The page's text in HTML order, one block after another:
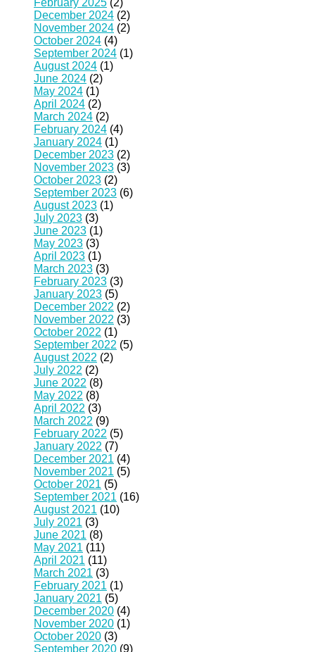
February 2025 (2)
December 2024 (2)
November 2024 (2)
October 2024 (4)
September 2024 (1)
August 2024 (1)
June 2024 (2)
May 2024 (1)
April 2024 (2)
March 2024 (2)
February 2024 (4)
January 2024 (1)
December 2023 (2)
November 2023 (3)
October 2023 (2)
September 2023 (6)
August 2023 (1)
July 2023 (3)
June 2023 (1)
May 2023 (3)
April 2023 (1)
March 2023 (3)
February 2023 (3)
January 2023 (5)
December 2022 (2)
November 2022 (3)
October 2022 (1)
September 2022 (5)
August 2022 (2)
July 2022 (2)
June 2022 (8)
May 2022 (8)
April 2022 (3)
March 2022 (9)
February 2022 (5)
January 2022 (7)
December 2021 (4)
November 2021 (5)
October 2021 (5)
September 2021 (16)
August 2021 (10)
July 2021 (3)
June 2021 (8)
May 2021 (11)
April 2021 (11)
March 2021 (3)
February 2021 (1)
January 2021 (5)
December 2020 (4)
November 2020 (1)
October 2020 (3)
September 2020 (9)